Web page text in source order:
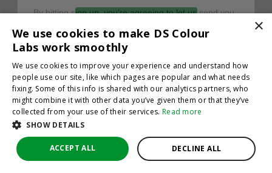
×
We use cookies to make DS Colour
Labs work smoothly
We use cookies to improve your experience and understand how
people use our site, like which pages are popular and what needs
fixing. Some of this info is shared with our analytics partners, who
might combine it with other data you’ve given them or that they’ve
collected from your use of their services. Read more
SHOW DETAILS
ACCEPT ALL DECLINE ALL
By hitting sign up, you're agreeing to let us send you
emails. No spam, we promise—just great updates!